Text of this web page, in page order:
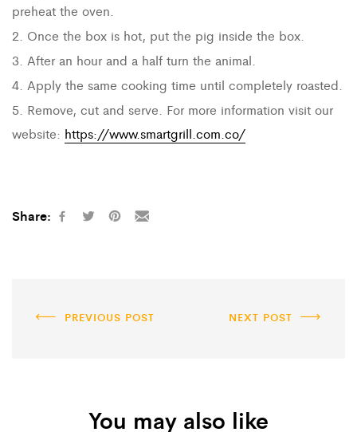
preheat the oven.
2. Once the box is hot, put the pig inside the box.
3. After an hour and a half turn the animal.
4. Apply the same cooking time until completely roasted.
5. Remove, cut and serve. For more information visit our
website: https://www.smartgrill.com.co/
Share:
PREVIOUS POST NEXT POST
You may also like